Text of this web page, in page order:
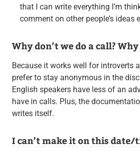
that I can write everything I’m
comment on other people’s ideas
Why don’t we do a call?
Because it works well for introverts
prefer to stay anonymous in the
English speakers have less of an
have in calls. Plus, the
writes itself.
I can’t make it on this date/